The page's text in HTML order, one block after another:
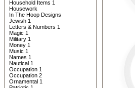
Household Items 1
Housework
In The Hoop Designs
Jewish 1
Letters & Numbers 1
Magic 1
Military 1
Money 1
Music 1
Names 1
Nautical 1
Occupation 1
Occupation 2
Ornamental 1